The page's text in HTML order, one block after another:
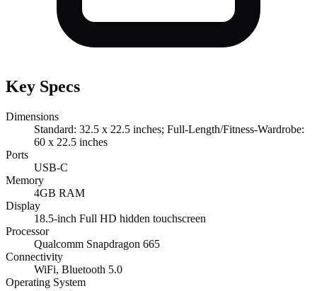
Key Specs
Dimensions
Standard: 32.5 x 22.5 inches; Full-Length/Fitness-Wardrobe:
60 x 22.5 inches
Ports
USB-C
Memory
4GB RAM
Display
18.5-inch Full HD hidden touchscreen
Processor
Qualcomm Snapdragon 665
Connectivity
WiFi, Bluetooth 5.0
Operating System